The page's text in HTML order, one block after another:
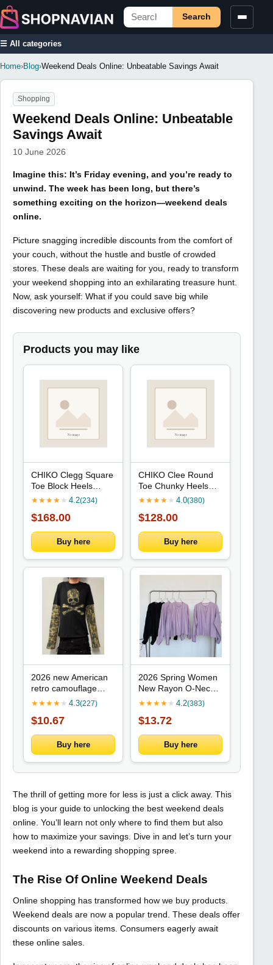
Search
☰ All categories
Home›Blog›Weekend Deals Online: Unbeatable Savings Await
Shopping
Weekend Deals Online: Unbeatable
Savings Await
10 June 2026
Imagine this: It’s Friday evening, and you’re ready to
unwind. The week has been long, but there’s
something exciting on the horizon—weekend deals
online.
Picture snagging incredible discounts from the comfort of
your couch, without the hustle and bustle of crowded
stores. These deals are waiting for you, ready to transform
your weekend shopping into an exhilarating treasure hunt.
Now, ask yourself: What if you could save big while
discovering new products and exclusive offers?
Products you may like
CHIKO Clegg Square
Toe Block Heels
Ankle Boots
★★★★ ★ 4.2(234)
$168.00
Buy here
CHIKO Clee Round
Toe Chunky Heels
Mary Jane Shoes
★★★★ ★ 4.0(380)
$128.00
Buy here
2026 new American
retro camouflage
skeleton fake two-
sleeved top punk
street trend fashion
versatile niche
★★★★ ★ 4.3(227)
$10.67
Buy here
2026 Spring Women
New Rayon O-Neck
Shirts Long Sleeves
Comfortable
Lightweight Smooth
Minimalism Style
Cardigan
★★★★ ★ 4.2(383)
$13.72
Buy here
The thrill of getting more for less is just a click away. This
blog is your guide to unlocking the best weekend deals
online. You’ll learn not only where to find them but also
how to maximize your savings. Dive in and let’s turn your
weekend into a rewarding shopping spree.
The Rise Of Online Weekend Deals
Online shopping has transformed how we buy products.
Weekend deals are now a popular trend. These deals offer
discounts on various items. Consumers eagerly await
these online sales.